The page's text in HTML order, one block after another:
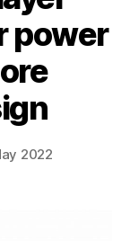
power
2022